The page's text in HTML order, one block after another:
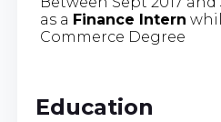
as a Finance Intern
Commerce Degree
Education